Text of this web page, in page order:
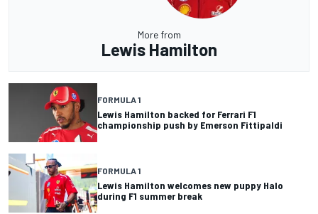
More from
Lewis Hamilton
FORMULA 1
Lewis Hamilton backed for Ferrari F1
championship push by Emerson Fittipaldi
FORMULA 1
Lewis Hamilton welcomes new puppy Halo
during F1 summer break